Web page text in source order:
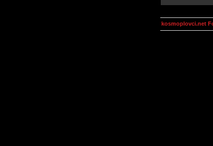
kosmoplovci.net